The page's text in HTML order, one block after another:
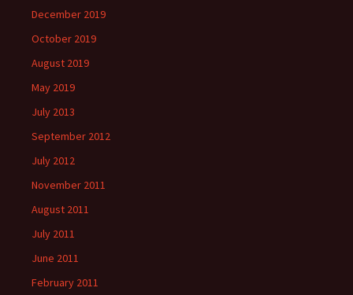
December 2019
October 2019
August 2019
May 2019
July 2013
September 2012
July 2012
November 2011
August 2011
July 2011
June 2011
February 2011